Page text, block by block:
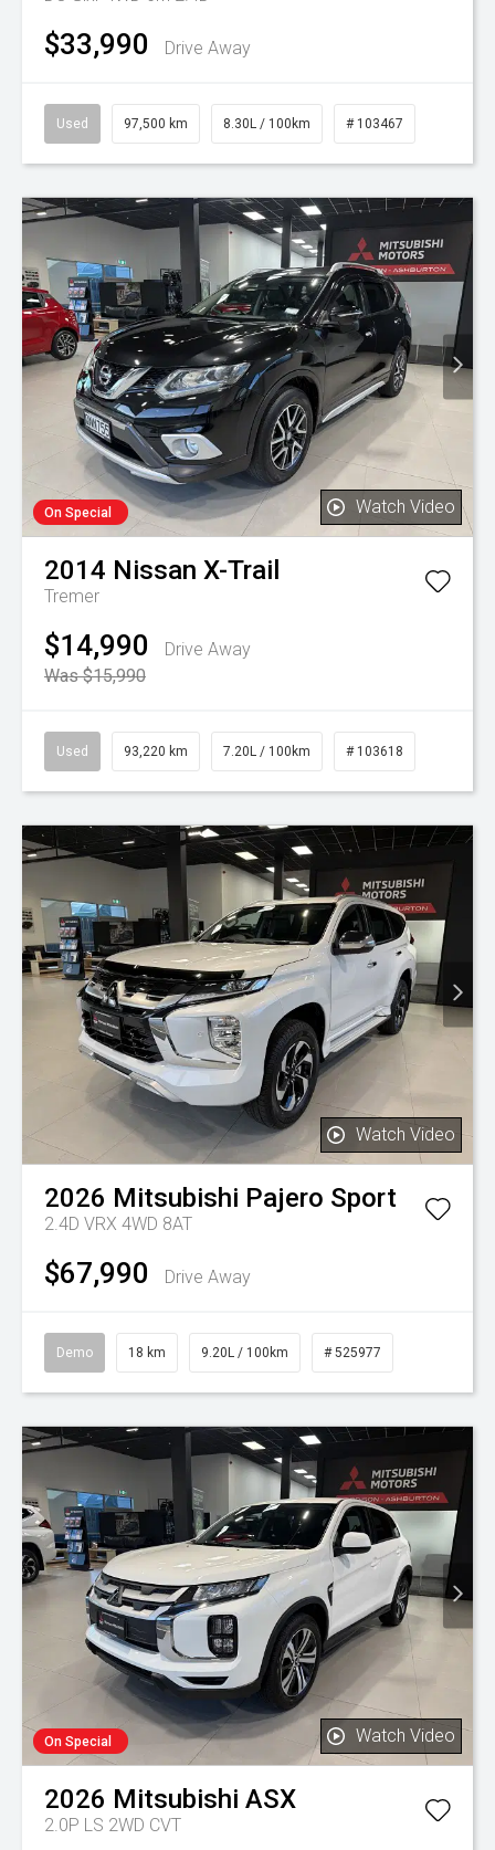
$33,990 Drive Away
Used 97,500 km 8.30L / 100km # 103467
On Special Watch Video
2014 Nissan X-Trail
Tremer
$14,990
Drive Away
Was $15,990
Used 93,220 km 7.20L / 100km # 103618
Watch Video
2026 Mitsubishi Pajero Sport
2.4D VRX 4WD 8AT
$67,990 Drive Away
Demo 18 km 9.20L / 100km # 525977
On Special Watch Video
2026 Mitsubishi ASX
2.0P LS 2WD CVT